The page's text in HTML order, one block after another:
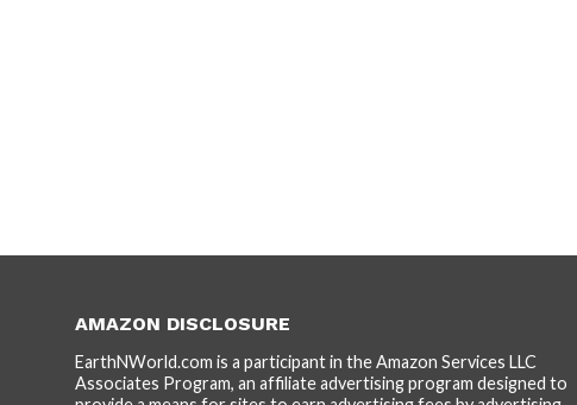
AMAZON DISCLOSURE
EarthNWorld.com is a participant in the Amazon Services LLC
Associates Program, an affiliate advertising program designed to